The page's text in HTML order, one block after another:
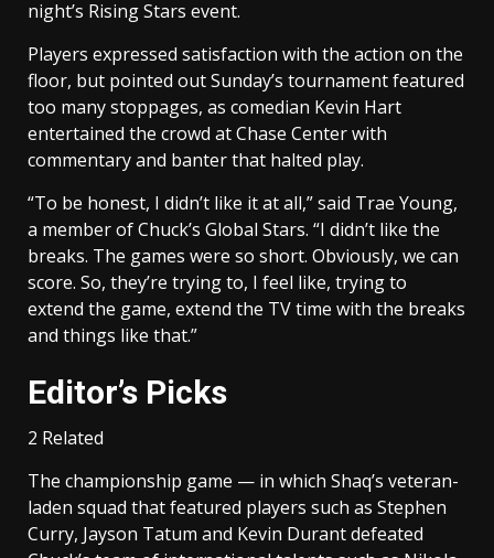
night’s Rising Stars event.
Players expressed satisfaction with the action on the
floor, but pointed out Sunday’s tournament featured
too many stoppages, as comedian Kevin Hart
entertained the crowd at Chase Center with
commentary and banter that halted play.
“To be honest, I didn’t like it at all,” said Trae Young,
a member of Chuck’s Global Stars. “I didn’t like the
breaks. The games were so short. Obviously, we can
score. So, they’re trying to, I feel like, trying to
extend the game, extend the TV time with the breaks
and things like that.”
Editor’s Picks
2 Related
The championship game — in which Shaq’s veteran-
laden squad that featured players such as Stephen
Curry, Jayson Tatum and Kevin Durant defeated